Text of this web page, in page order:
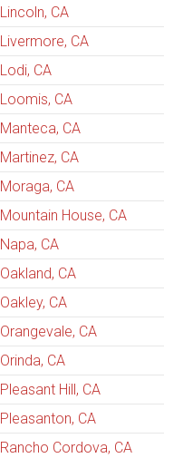
CA
CA
CA
CA
CA
CA
CA
House, CA
CA
CA
CA
CA
CA
Hill, CA
CA
Cordova, CA